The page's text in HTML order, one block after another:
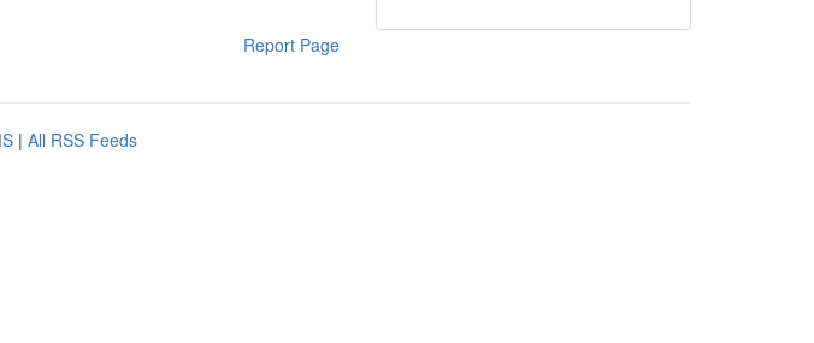
Report Page
| All RSS Feeds